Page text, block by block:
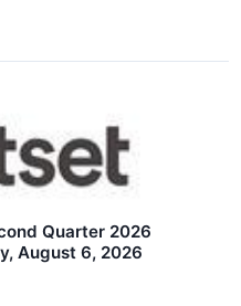
Quarter 2026
August 6, 2026